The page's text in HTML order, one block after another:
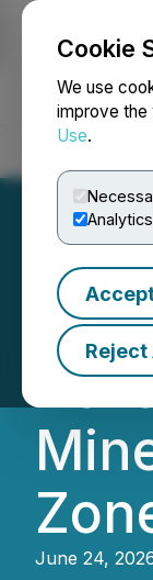
Cookie
We use
improve the
Use.
Analytics
Reject
26-
June 24,